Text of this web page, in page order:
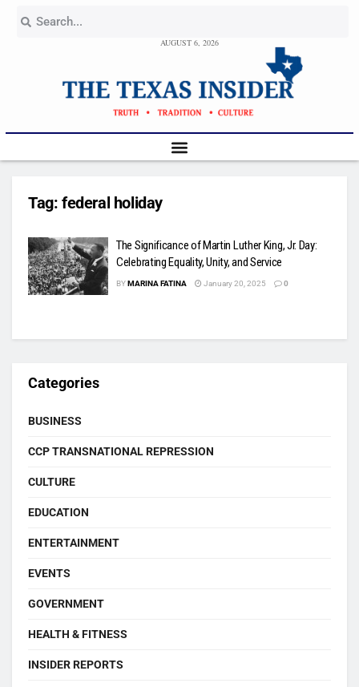
AUGUST 6, 2026
Tag: federal holiday
The Significance of Martin Luther King, Jr. Day:
Celebrating Equality, Unity, and Service
BYMARINA FATINA January 20, 2025 0
Categories
BUSINESS
CCP TRANSNATIONAL REPRESSION
CULTURE
EDUCATION
ENTERTAINMENT
EVENTS
GOVERNMENT
HEALTH & FITNESS
INSIDER REPORTS